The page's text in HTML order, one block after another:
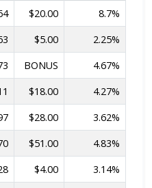
$20.00
8.7%
$5.00
2.25%
BONUS
4.67%
$18.00
4.27%
$28.00
3.62%
$51.00
4.83%
$4.00
3.14%